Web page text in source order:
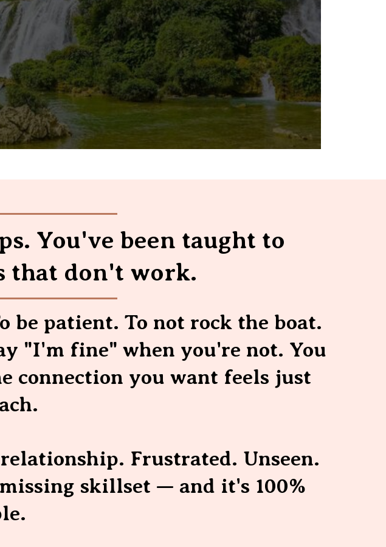
You've been taught to
that don't work.
be patient. To not rock the boat.
"I'm fine" when you're not. You
connection you want feels just
Frustrated. Unseen.
skillset — and it's 100%